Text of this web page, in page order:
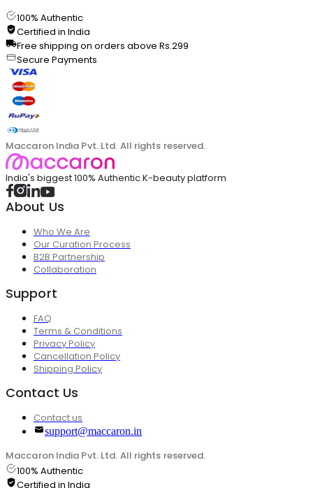
100% Authentic
Certified in India
Free shipping on orders above Rs.299
Secure Payments
Maccaron India Pvt. Ltd. All rights reserved.
India's biggest 100% Authentic K-beauty platform
About Us
Who We Are
Our Curation Process
B2B Partnership
Collaboration
Support
FAQ
Terms & Conditions
Privacy Policy
Cancellation Policy
Shipping Policy
Contact Us
Contact us
support@maccaron.in
Maccaron India Pvt. Ltd. All rights reserved.
100% Authentic
Certified in India